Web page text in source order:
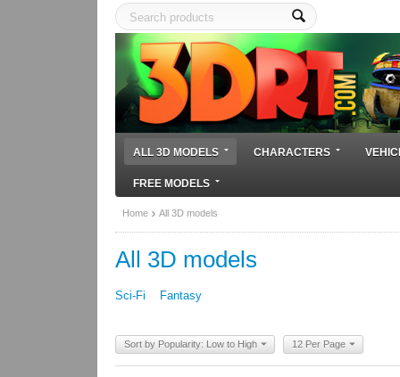
ALL 3D MODELS CHARACTERS
FREE MODELS
Home All 3D models
All 3D models
Sci-Fi Fantasy
Sort by Popularity: Low to High 12 Per Page